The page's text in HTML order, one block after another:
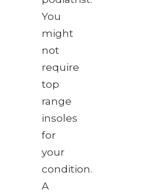
You
might
not
require
top
range
insoles
for
your
condition.
A